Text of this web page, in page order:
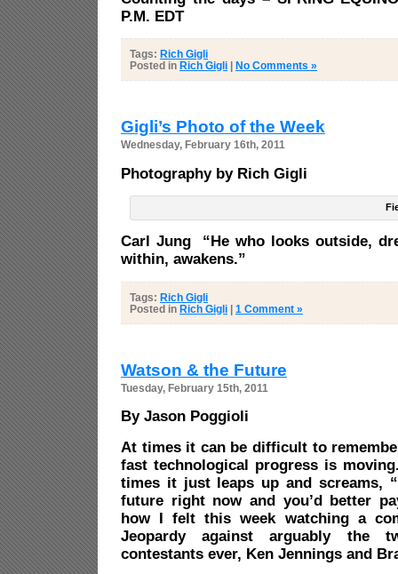
P.M. EDT
Tags: Rich Gigli
Posted in Rich Gigli No Comments »
Gigli’s Photo of the Week
Wednesday, February 16th, 2011
Photography by Rich Gigli
Carl Jung “He who looks outside,
within, awakens.”
Tags: Rich Gigli
Posted in Rich Gigli | 1 Comment »
Watson & the Future
Tuesday, February 15th, 2011
By Jason Poggioli
At times it can be difficult to
fast technological progress is
times it just leaps up and screams,
future right now and you’d better
how I felt this week watching a
Jeopardy against arguably the
contestants ever, Ken Jennings and